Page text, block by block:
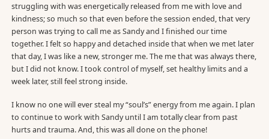
struggling with was energetically released from me with love and
kindness; so much so that even before the session ended, that very
person was trying to call me as Sandy and I finished our time
together. I felt so happy and detached inside that when we met later
that day, I was like a new, stronger me. The me that was always there,
but I did not know. I took control of myself, set healthy limits and a
week later, still feel strong inside.
I know no one will ever steal my “soul’s” energy from me again. I plan
to continue to work with Sandy until I am totally clear from past
hurts and trauma. And, this was all done on the phone!